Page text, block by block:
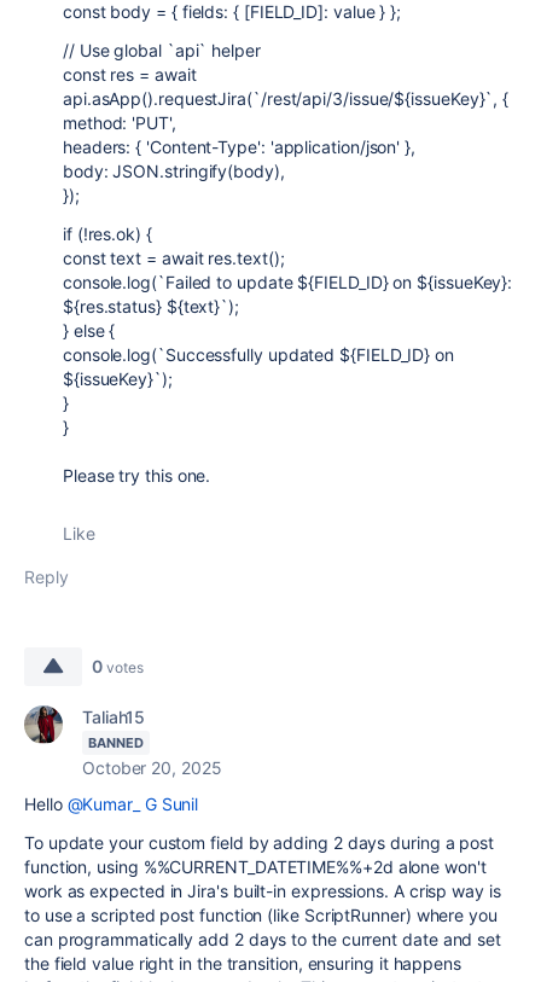
const body = { fields: { [FIELD_ID]: value } };
// Use global `api` helper
const res = await
api.asApp().requestJira(`/rest/api/3/issue/${issueKey}`, {
method: 'PUT',
headers: { 'Content-Type': 'application/json' },
body: JSON.stringify(body),
});
if (!res.ok) {
const text = await res.text();
console.log(`Failed to update ${FIELD_ID} on ${issueKey}:
${res.status} ${text}`);
} else {
console.log(`Successfully updated ${FIELD_ID} on
${issueKey}`);
}
}
Please try this one.
Like
Reply
0 votes
Taliah15
BANNED
October 20, 2025
Hello @Kumar_ G Sunil
To update your custom field by adding 2 days during a post
function, using %%CURRENT_DATETIME%%+2d alone won't
work as expected in Jira's built-in expressions. A crisp way is
to use a scripted post function (like ScriptRunner) where you
can programmatically add 2 days to the current date and set
the field value right in the transition, ensuring it happens